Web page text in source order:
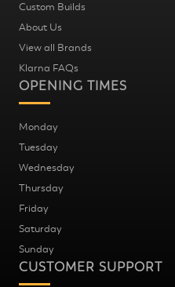
Custom Builds
About Us
View all Brands
Klarna FAQs
CUSTOMER SUPPORT
OPENING TIMES
Monday
Tuesday
Wednesday
Thursday
Friday
Saturday
Sunday